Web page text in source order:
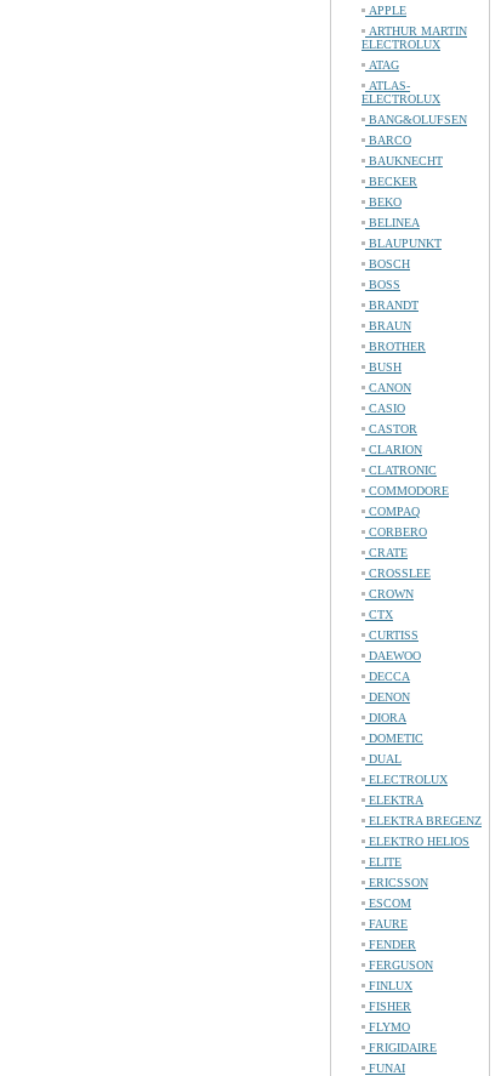
APPLE
ARTHUR MARTIN
ELECTROLUX
ATAG
ATLAS-
ELECTROLUX
BANG&OLUFSEN
BARCO
BAUKNECHT
BECKER
BEKO
BELINEA
BLAUPUNKT
BOSCH
BOSS
BRANDT
BRAUN
BROTHER
BUSH
CANON
CASIO
CASTOR
CLARION
CLATRONIC
COMMODORE
COMPAQ
CORBERO
CRATE
CROSSLEE
CROWN
CTX
CURTISS
DAEWOO
DECCA
DENON
DIORA
DOMETIC
DUAL
ELECTROLUX
ELEKTRA
ELEKTRA BREGENZ
ELEKTRO HELIOS
ELITE
ERICSSON
ESCOM
FAURE
FENDER
FERGUSON
FINLUX
FISHER
FLYMO
FRIGIDAIRE
FUNAI